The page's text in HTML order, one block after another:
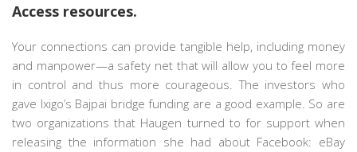
Access resources.
Your connections can provide tangible help, including money
and manpower—a safety net that will allow you to feel more
in control and thus more courageous. The investors who
gave Ixigo’s Bajpai bridge funding are a good example. So are
two organizations that Haugen turned to for support when
releasing the information she had about Facebook: eBay